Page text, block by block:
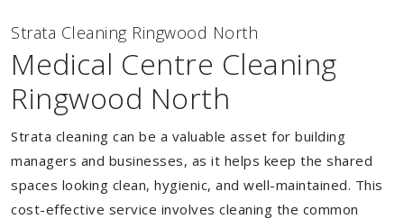
Strata Cleaning Ringwood North
Medical Centre Cleaning
Ringwood North
Strata cleaning can be a valuable asset for building
managers and businesses, as it helps keep the shared
spaces looking clean, hygienic, and well-maintained. This
cost-effective service involves cleaning the common